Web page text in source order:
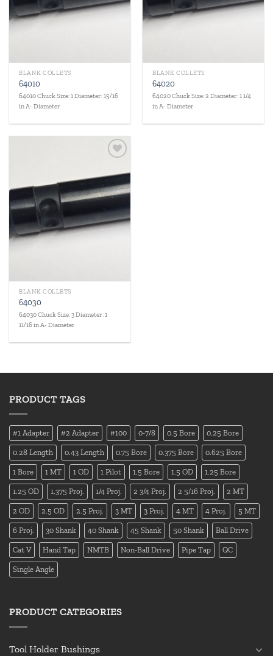
BLANK COLLETS
64010
64010 Chuck Size: 1 Diameter: 15/16
in A- Diameter
BLANK COLLETS
64020
64020 Chuck Size: 2 Diameter: 1 1/4
in A- Diameter
wishlist
BLANK COLLETS
64030
64030 Chuck Size: 3 Diameter: 1
11/16 in A- Diameter
PRODUCT TAGS
#1 Adapter #2 Adapter #100 0-7/8 0.5 Bore 0.25 Bore
0.28 Length 0.43 Length 0.75 Bore 0.375 Bore 0.625 Bore
1 Bore 1 MT 1 OD 1 Pilot 1.5 Bore 1.5 OD 1.25 Bore
1.25 OD 1.375 Proj. 1/4 Proj. 2 3/4 Proj. 2 5/16 Proj. 2 MT
2 OD 2.5 OD 2.5 Proj. 3 MT 3 Proj. 4 MT 4 Proj. 5 MT
6 Proj. 30 Shank 40 Shank 45 Shank 50 Shank Ball Drive
Cat V Hand Tap NMTB Non-Ball Drive Pipe Tap QC
Single Angle
PRODUCT CATEGORIES
Tool Holder Bushings